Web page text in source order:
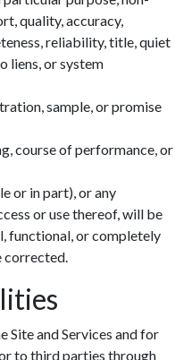
quality, accuracy,
reliability, title, quiet
liens, or system
sample, or promise
course of performance, or
or in part), or any
or use thereof, will be
functional, or completely
corrected.
Site and Services and for
to third parties through